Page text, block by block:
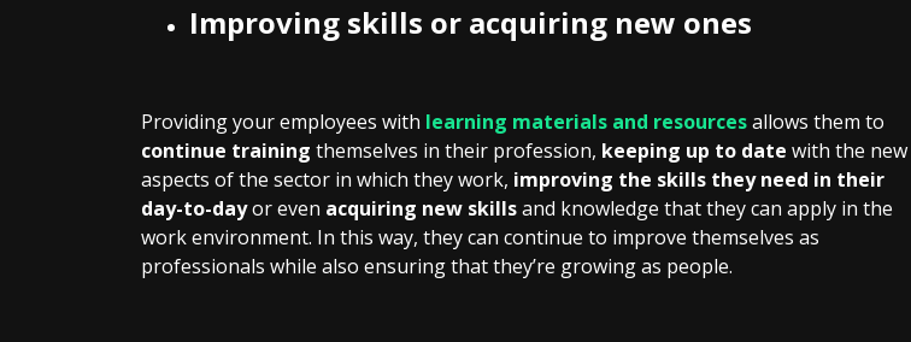
Improving skills or acquiring new ones
Providing your employees with learning materials and resourcesallows them to
continue training themselves in their profession, keeping up to date with the new
aspects of the sector in which they work, improving the skills they need in their
day-to-dayor even acquiring new skillsand knowledge that they can apply in the
work environment. In this way, they can continue to improve themselves as
professionals while also ensuring that they’re growing as people.